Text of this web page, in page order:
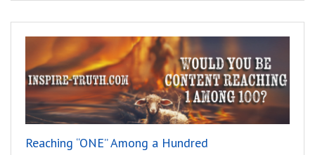
Reaching “ONE” Among a Hundred